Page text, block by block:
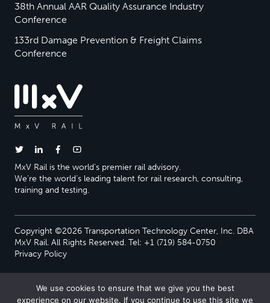
38th Annual AAR Quality Assurance Industry
Conference
133rd Damage Prevention & Freight Claims
Conference
MxV Rail is the world’s premier rail advisory.
We’re the world’s leading talent for rail research, consulting,
training and testing.
Copyright ©2026 Transportation Technology Center, Inc. DBA
MxV Rail. All Rights Reserved. Tel: +1 (719) 584-0750
Privacy Policy
We use cookies to ensure that we give you the best
experience on our website. If you continue to use this site we